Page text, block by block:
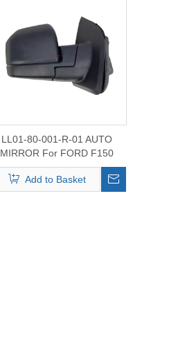
LL01-80-001-R-01 AUTO
MIRROR For FORD F150
2017-2020
Add to Basket